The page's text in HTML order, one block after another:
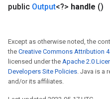
public Output<?> handle ()
Except as otherwise noted, the
the Creative Commons Attribution
licensed under the Apache 2.0
Developers Site Policies . Java is a
and/or its affiliates.